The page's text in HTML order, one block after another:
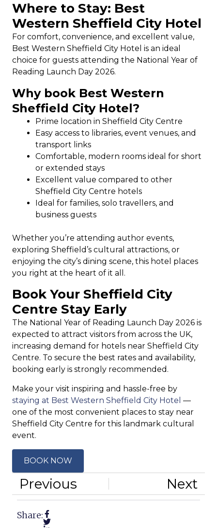
Where to Stay: Best
Western Sheffield City Hotel
For comfort, convenience, and excellent value,
Best Western Sheffield City Hotel is an ideal
choice for guests attending the National Year of
Reading Launch Day 2026.
Why book Best Western
Sheffield City Hotel?
Prime location in Sheffield City Centre
Easy access to libraries, event venues, and
transport links
Comfortable, modern rooms ideal for short
or extended stays
Excellent value compared to other
Sheffield City Centre hotels
Ideal for families, solo travellers, and
business guests
Whether you’re attending author events,
exploring Sheffield’s cultural attractions, or
enjoying the city’s dining scene, this hotel places
you right at the heart of it all.
Book Your Sheffield City
Centre Stay Early
The National Year of Reading Launch Day 2026 is
expected to attract visitors from across the UK,
increasing demand for hotels near Sheffield City
Centre. To secure the best rates and availability,
booking early is strongly recommended.
Make your visit inspiring and hassle-free by
staying at Best Western Sheffield City Hotel —
one of the most convenient places to stay near
Sheffield City Centre for this landmark cultural
event.
BOOK NOW
Previous Next
Share: